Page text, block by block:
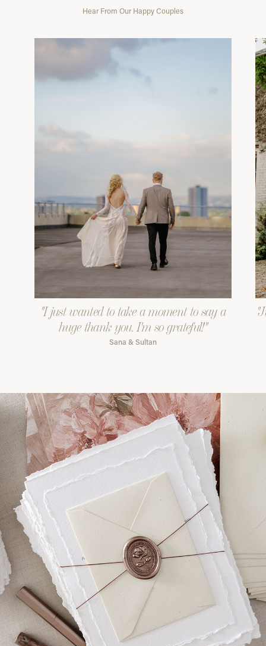
Hear From Our Happy Couples
"I just wanted to take a moment to say a
huge thank you. I'm so grateful!"
Sana & Sultan